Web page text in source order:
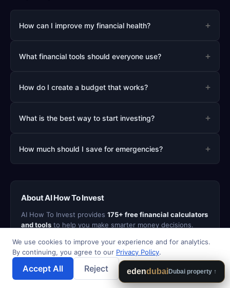
How can I improve my financial health? +
What financial tools should everyone use? +
How do I create a budget that works? +
What is the best way to start investing? +
How much should I save for emergencies? +
About AI How To Invest
AI How To Invest provides 175+ free financial calculators
and tools to help you make smarter money decisions.
strategies and investment analysis, our tools are
designed to be fast, accurate, and easy to use. All
calculator data stays in your browser - we never sell your
personal information.
We use cookies to improve your experience and for analytics.
By continuing, you agree to our Privacy Policy.
Accept All Reject 💾 Save Results
edendubaiDubai property ↑